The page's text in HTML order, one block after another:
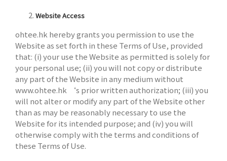
Website Access
ohtee.hk hereby grants you permission to use the
Website as set forth in these Terms of Use, provided
that: (i) your use the Website as permitted is solely for
your personal use; (ii) you will not copy or distribute
any part of the Website in any medium without
www.ohtee.hk ‘s prior written authorization; (iii) you
will not alter or modify any part of the Website other
than as may be reasonably necessary to use the
Website for its intended purpose; and (iv) you will
otherwise comply with the terms and conditions of
these Terms of Use.